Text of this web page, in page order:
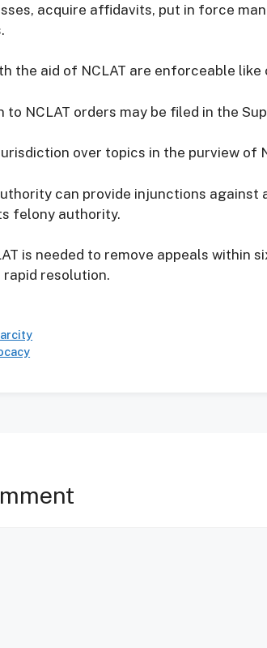
acquire affidavits, put in force
the aid of NCLAT are enforceable
to NCLAT orders may be filed in the
over topics in the purview of
can provide injunctions against
felony authority.
is needed to remove appeals within
resolution.